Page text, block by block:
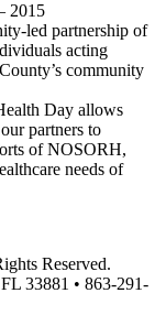
2015
led partnership of
acting
community
Day allows
partners to
of NOSORH,
needs of
Reserved.
33881 • 863-291-